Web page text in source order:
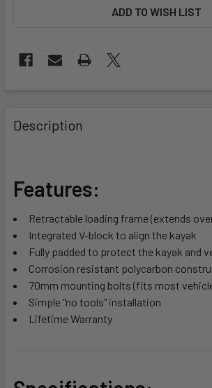
ADD TO WISH LIST
BOUGHT
TOGETHER:
ALL
ADD
SELECTED
TO CART
Description
Features:
Retractable loading frame (extends
Integrated V-block to align the kayak
Fully padded to protect the kayak and
Corrosion resistant polycarbon
70mm mounting bolts (fits most
Simple "no tools" installation
Lifetime Warranty